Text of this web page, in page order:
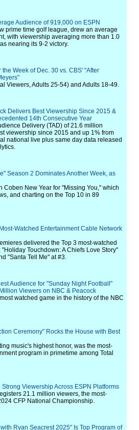
Audience of 919,000 on ESPN
prime time golf league, drew an average
with viewership averaging more than 1.0
nearing its 9-2 victory.
Week of Dec. 30 vs. CBS' "After
Viewers, Adults 25-54) and Adults 18-49.
Delivers Best Viewership Since 2015 &
14th Consecutive Year
Delivery (TAD) of 21.6 million
viewership since 2015 and up 1% from
national live plus same day data released
Season 2 Dominates Another Week, as
New Year for "Missing You," which
and charting on the Top 10 in 89
Watched Entertainment Cable Network
delivered the Top 3 most-watched
Touchdown: A Chiefs Love Story"
"Santa Tell Me" at #3.
Audience for "Sunday Night Football"
Viewers on NBC & Peacock
watched game in the history of the NBC
Ceremony" Rocks the House with Best
music's highest honor, was the most-
program in primetime among Total
Viewership Across ESPN Platforms
21.1 million viewers, the most-
CFP National Championship.
Ryan Seacrest 2025" Is Top Program of